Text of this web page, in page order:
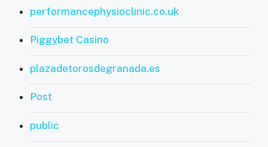
performancephysioclinic.co.uk
Piggybet Casino
plazadetorosdegranada.es
Post
public